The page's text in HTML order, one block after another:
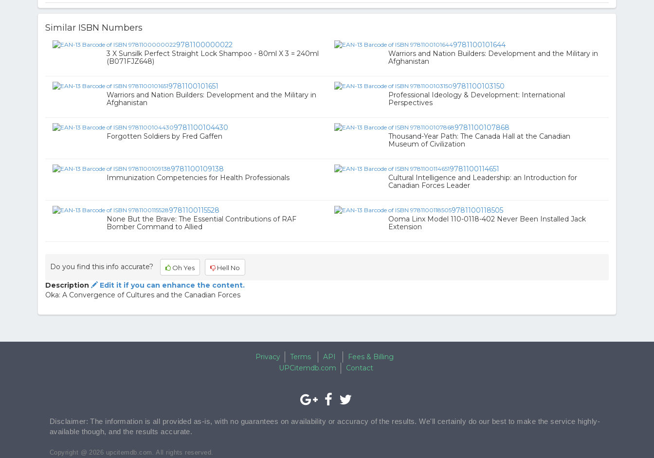
Similar ISBN Numbers
9781100000022
3 X Sunsilk Perfect Straight Lock Shampoo - 80ml X 3 = 240ml
(B071FJZ648)
9781100101644
Warriors and Nation Builders: Development and the Military in
Afghanistan
9781100101651
Warriors and Nation Builders: Development and the Military in
Afghanistan
9781100103150
Professional Ideology & Development: International
Perspectives
9781100104430
Forgotten Soldiers by Fred Gaffen
9781100107868
Thousand-Year Path: The Canada Hall at the Canadian
Museum of Civilization
9781100109138
Immunization Competencies for Health Professionals
9781100114651
Cultural Intelligence and Leadership: an Introduction for
Canadian Forces Leader
9781100115528
None But the Brave: The Essential Contributions of RAF
Bomber Command to Allied
9781100118505
Ooma Linx Model 110-0118-402 Never Been Installed Jack
Extension
Do you find this info accurate? Oh Yes Hell No
Description
Edit it if you can enhance the content.
Oka: A Convergence of Cultures and the Canadian Forces
Privacy Terms API
Fees & Billing
UPCitemdb.com
Contact
Disclaimer: The information is all provided as-is, with no guarantees on availability or accuracy of the results. We'll certainly do our best to make the service highly-
available though, and the results accurate.
Copyright @ 2026 upcitemdb.com. All rights reserved.